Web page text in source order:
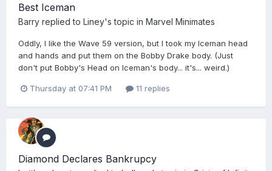
Best Iceman
Barry replied to Liney's topic in Marvel Minimates
Oddly, I like the Wave 59 version, but I took my Iceman head
and hands and put them on the Bobby Drake body. (Just
don't put Bobby's Head on Iceman's body... it's... weird.)
Thursday at 07:41 PM 11 replies
Diamond Declares Bankrupcy